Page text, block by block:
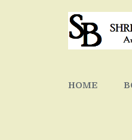
HOME